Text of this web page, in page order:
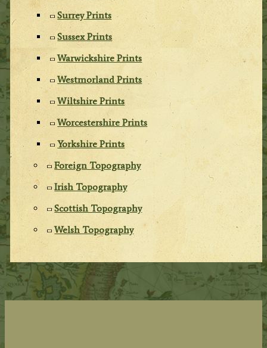
Surrey Prints
Sussex Prints
Warwickshire Prints
Westmorland Prints
Wiltshire Prints
Worcestershire Prints
Yorkshire Prints
Foreign Topography
Irish Topography
Scottish Topography
Welsh Topography